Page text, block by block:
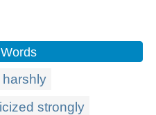
strongly